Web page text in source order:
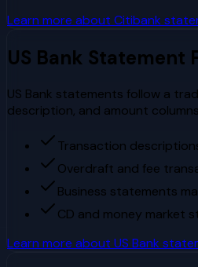
Learn more about Citibank
US Bank Statement
US Bank statements follow a
description, and amount
Transaction
Overdraft and fee
Business statements
CD and money market
Learn more about US Bank